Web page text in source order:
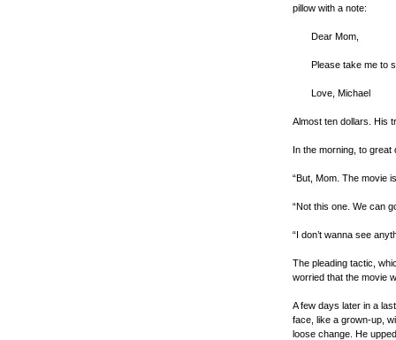
pillow with a note:
Dear Mom,
Please take me to
Love, Michael
Almost ten dollars. His
In the morning, to
“But, Mom. The movie
“Not this one. We can
“I don’t wanna see
The pleading tactic,
worried that the movie
A few days later in a
face, like a grown-up,
loose change. He